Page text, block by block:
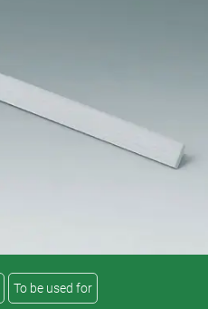
To be used for